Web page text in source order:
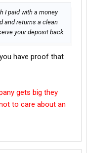
I paid with a money
and returns a clean
your deposit back.
have proof that
gets big they
to care about an